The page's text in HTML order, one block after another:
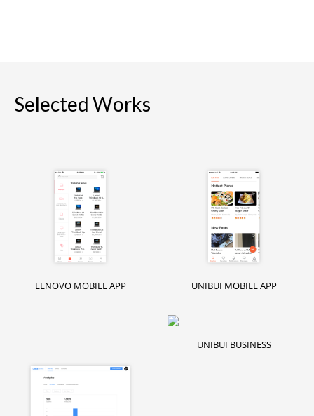
Selected Works
LENOVO MOBILE APP UNIBUI MOBILE APP
UNIBUI BUSINESS